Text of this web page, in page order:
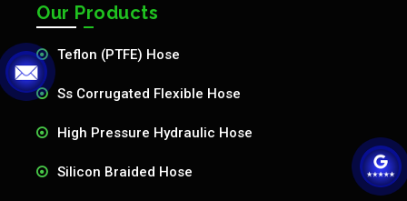
Our Products
Teflon (PTFE) Hose
Ss Corrugated Flexible Hose
High Pressure Hydraulic Hose
Silicon Braided Hose